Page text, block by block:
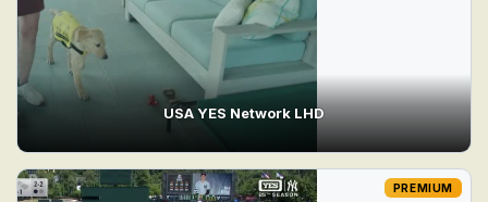
USA YES Network LHD
PREMIUM